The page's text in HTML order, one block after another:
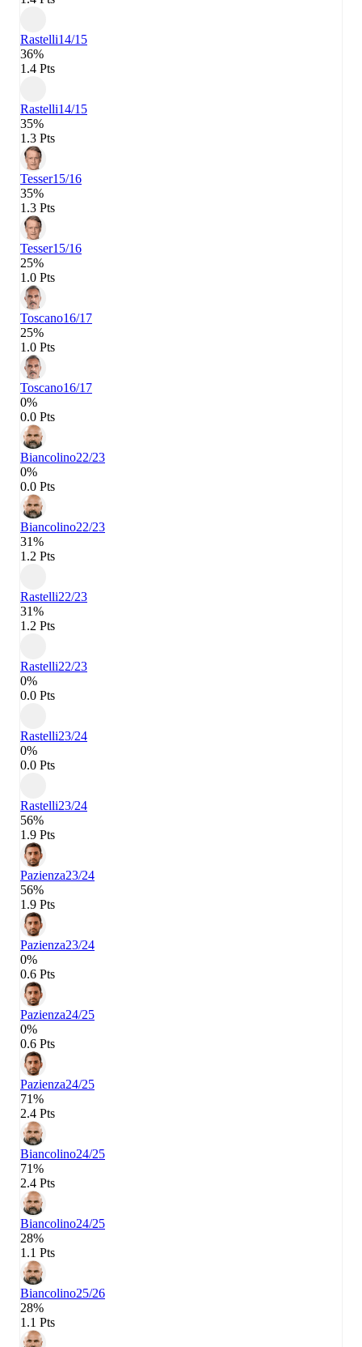
Rastelli14/15
36%
1.4 Pts
Rastelli14/15
35%
1.3 Pts
Tesser15/16
35%
1.3 Pts
Tesser15/16
25%
1.0 Pts
Toscano16/17
25%
1.0 Pts
Toscano16/17
0%
0.0 Pts
Biancolino22/23
0%
0.0 Pts
Biancolino22/23
31%
1.2 Pts
Rastelli22/23
31%
1.2 Pts
Rastelli22/23
0%
0.0 Pts
Rastelli23/24
0%
0.0 Pts
Rastelli23/24
56%
1.9 Pts
Pazienza23/24
56%
1.9 Pts
Pazienza23/24
0%
0.6 Pts
Pazienza24/25
0%
0.6 Pts
Pazienza24/25
71%
2.4 Pts
Biancolino24/25
71%
2.4 Pts
Biancolino24/25
28%
1.1 Pts
Biancolino25/26
28%
1.1 Pts